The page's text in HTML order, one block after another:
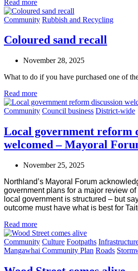
Read more
Community Rubbish and Recycling
Coloured sand recall
November 28, 2025
What to do if you have purchased one of
Read more
Community Council business District-wide
Local government reform
welcomed – Mayoral
November 25, 2025
Northland’s Mayoral Forum
government plans for a major review of
local government is structured – but
outcome must have what is best for
Read more
Community Culture Footpaths
Mangawhai Community Plan Roads